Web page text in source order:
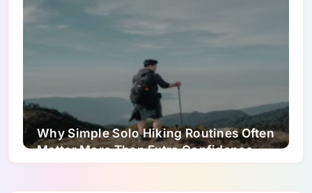
Why Simple Solo Hiking Routines Often
Matter More Than Extra Confidence